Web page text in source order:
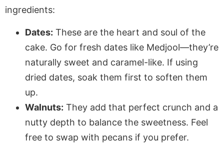
ingredients:
Dates: These are the heart and soul of the
cake. Go for fresh dates like Medjool—they’re
naturally sweet and caramel-like. If using
dried dates, soak them first to soften them
up.
Walnuts: They add that perfect crunch and a
nutty depth to balance the sweetness. Feel
free to swap with pecans if you prefer.